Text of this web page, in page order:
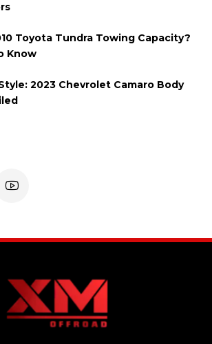
Toyota Tundra Towing Capacity?
Know
2023 Chevrolet Camaro Body